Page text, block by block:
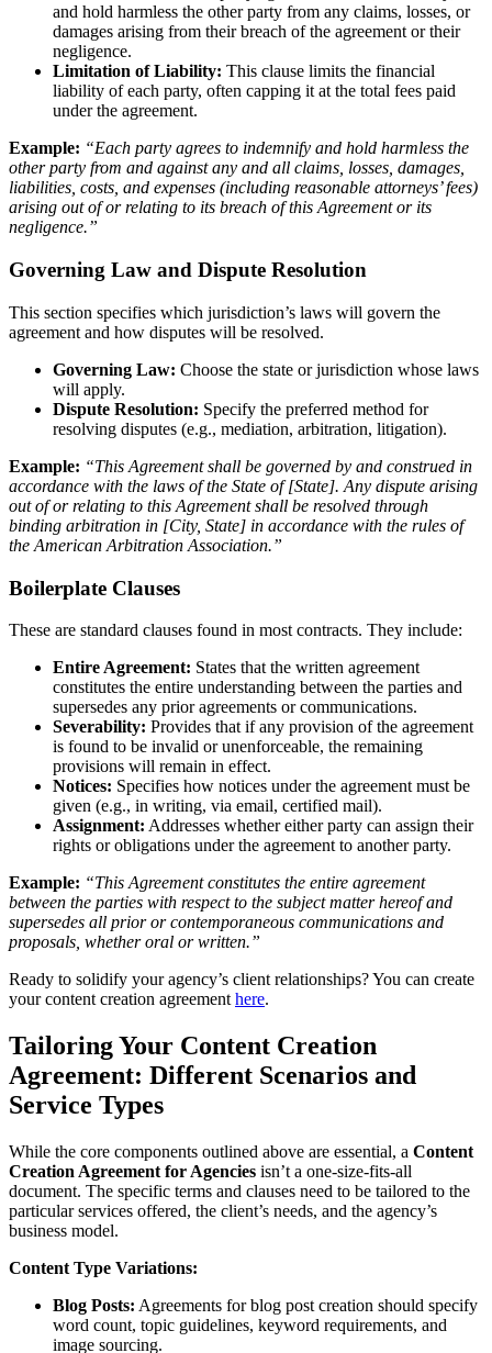
and hold harmless the other party from any claims, losses, or
damages arising from their breach of the agreement or their
negligence.
Limitation of Liability: This clause limits the financial
liability of each party, often capping it at the total fees paid
under the agreement.
Example: “Each party agrees to indemnify and hold harmless the
other party from and against any and all claims, losses, damages,
liabilities, costs, and expenses (including reasonable attorneys’ fees)
arising out of or relating to its breach of this Agreement or its
negligence.”
Governing Law and Dispute Resolution
This section specifies which jurisdiction’s laws will govern the
agreement and how disputes will be resolved.
Governing Law: Choose the state or jurisdiction whose laws
will apply.
Dispute Resolution: Specify the preferred method for
resolving disputes (e.g., mediation, arbitration, litigation).
Example: “This Agreement shall be governed by and construed in
accordance with the laws of the State of [State]. Any dispute arising
out of or relating to this Agreement shall be resolved through
binding arbitration in [City, State] in accordance with the rules of
the American Arbitration Association.”
Boilerplate Clauses
These are standard clauses found in most contracts. They include:
Entire Agreement: States that the written agreement
constitutes the entire understanding between the parties and
supersedes any prior agreements or communications.
Severability: Provides that if any provision of the agreement
is found to be invalid or unenforceable, the remaining
provisions will remain in effect.
Notices: Specifies how notices under the agreement must be
given (e.g., in writing, via email, certified mail).
Assignment: Addresses whether either party can assign their
rights or obligations under the agreement to another party.
Example: “This Agreement constitutes the entire agreement
between the parties with respect to the subject matter hereof and
supersedes all prior or contemporaneous communications and
proposals, whether oral or written.”
Ready to solidify your agency’s client relationships? You can create
your content creation agreement here.
Tailoring Your Content Creation
Agreement: Different Scenarios and
Service Types
While the core components outlined above are essential, a Content
Creation Agreement for Agencies isn’t a one-size-fits-all
document. The specific terms and clauses need to be tailored to the
particular services offered, the client’s needs, and the agency’s
business model.
Content Type Variations:
Blog Posts: Agreements for blog post creation should specify
word count, topic guidelines, keyword requirements, and
image sourcing.